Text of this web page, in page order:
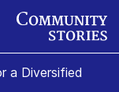
a Diversified